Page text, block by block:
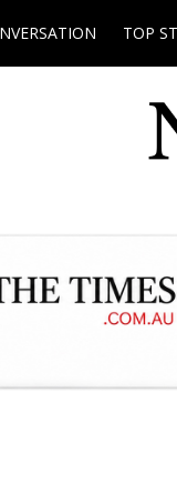
TOP